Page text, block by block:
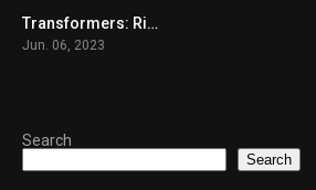
6
Transformers: Rise of the Beasts
Jun. 06, 2023
Search
Search